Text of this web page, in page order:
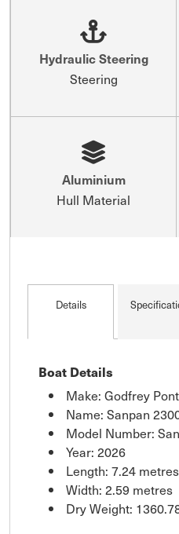
Hydraulic Steering
Steering
Aluminium
Hull Material
Details
Boat Details
Make: Godfrey
Name: Sanpan
Model Number:
Year: 2026
Length: 7.24 metres
Width: 2.59 metres
Dry Weight: